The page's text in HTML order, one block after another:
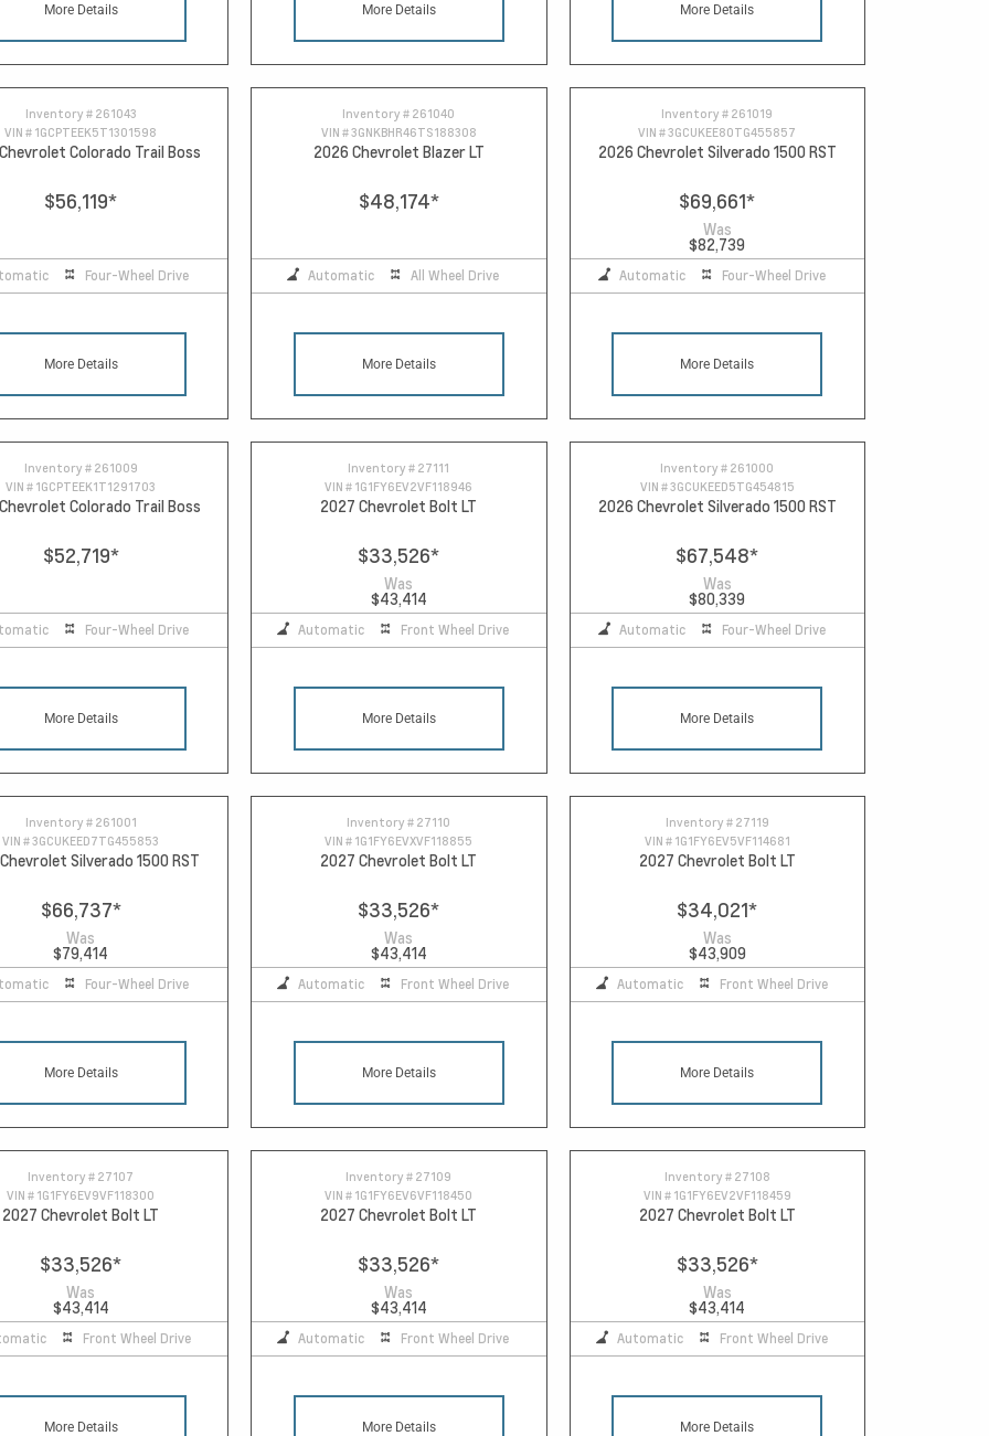
More Details More Details More Details
Inventory # 261043
VIN # 1GCPTEEK5T1301598
Colorado Trail Boss
$56,119*
Four-Wheel Drive
More Details
Inventory # 261040
VIN #3GNKBHR46TS188308
2026 Chevrolet Blazer LT
$48,174*
Automatic All Wheel Drive
More Details
Inventory # 261019
VIN #3GCUKEE80TG455857
2026 Chevrolet Silverado 1500 RST
$69,661*
Was
$82,739
Automatic Four-Wheel Drive
More Details
Inventory # 261009
VIN # 1GCPTEEK1T1291703
Colorado Trail Boss
$52,719*
Four-Wheel Drive
More Details
Inventory # 27111
VIN # 1G1FY6EV2VF118946
2027 Chevrolet Bolt LT
$33,526*
Was
$43,414
Automatic Front Wheel Drive
More Details
Inventory # 261000
VIN #3GCUKEED5TG454815
2026 Chevrolet Silverado 1500 RST
$67,548*
Was
$80,339
Automatic Four-Wheel Drive
More Details
Inventory # 261001
VIN #3GCUKEED7TG455853
Silverado 1500 RST
$66,737*
Was
$79,414
Four-Wheel Drive
More Details
Inventory # 27110
VIN # 1G1FY6EVXVF118855
2027 Chevrolet Bolt LT
$33,526*
Was
$43,414
Automatic Front Wheel Drive
More Details
Inventory # 27119
VIN # 1G1FY6EV5VF114681
2027 Chevrolet Bolt LT
$34,021*
Was
$43,909
Automatic Front Wheel Drive
More Details
Inventory # 27107
VIN # 1G1FY6EV9VF118300
2027 Chevrolet Bolt LT
$33,526*
Was
$43,414
Front Wheel Drive
More Details
Inventory # 27109
VIN # 1G1FY6EV6VF118450
2027 Chevrolet Bolt LT
$33,526*
Was
$43,414
Automatic Front Wheel Drive
More Details
Inventory # 27108
VIN # 1G1FY6EV2VF118459
2027 Chevrolet Bolt LT
$33,526*
Was
$43,414
Automatic Front Wheel Drive
More Details